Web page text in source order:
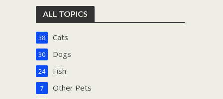
ALL TOPICS
Cats
38
Dogs
30
Fish
24
Other Pets
7